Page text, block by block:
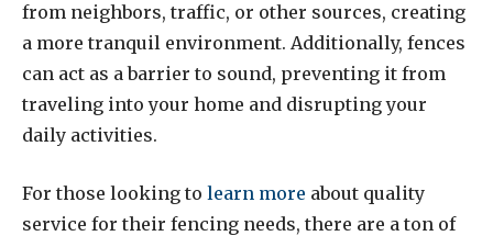
from neighbors, traffic, or other sources, creating
a more tranquil environment. Additionally, fences
can act as a barrier to sound, preventing it from
traveling into your home and disrupting your
daily activities.
For those looking to learn more about quality
service for their fencing needs, there are a ton of